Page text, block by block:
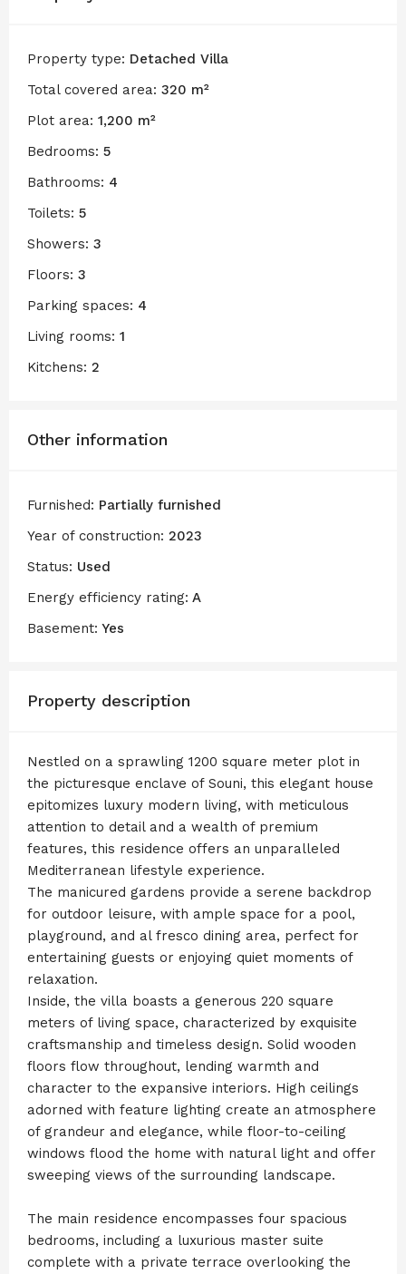
Property type: Detached Villa
Total covered area: 320 m²
Plot area: 1,200 m²
Bedrooms: 5
Bathrooms: 4
Toilets: 5
Showers: 3
Floors: 3
Parking spaces: 4
Living rooms: 1
Kitchens: 2
Other information
Furnished: Partially furnished
Year of construction: 2023
Status: Used
Energy efficiency rating: A
Basement: Yes
Property description
Nestled on a sprawling 1200 square meter plot in
the picturesque enclave of Souni, this elegant house
epitomizes luxury modern living, with meticulous
attention to detail and a wealth of premium
features, this residence offers an unparalleled
Mediterranean lifestyle experience.
The manicured gardens provide a serene backdrop
for outdoor leisure, with ample space for a pool,
playground, and al fresco dining area, perfect for
entertaining guests or enjoying quiet moments of
relaxation.
Inside, the villa boasts a generous 220 square
meters of living space, characterized by exquisite
craftsmanship and timeless design. Solid wooden
floors flow throughout, lending warmth and
character to the expansive interiors. High ceilings
adorned with feature lighting create an atmosphere
of grandeur and elegance, while floor-to-ceiling
windows flood the home with natural light and offer
sweeping views of the surrounding landscape.
The main residence encompasses four spacious
bedrooms, including a luxurious master suite
complete with a private terrace overlooking the